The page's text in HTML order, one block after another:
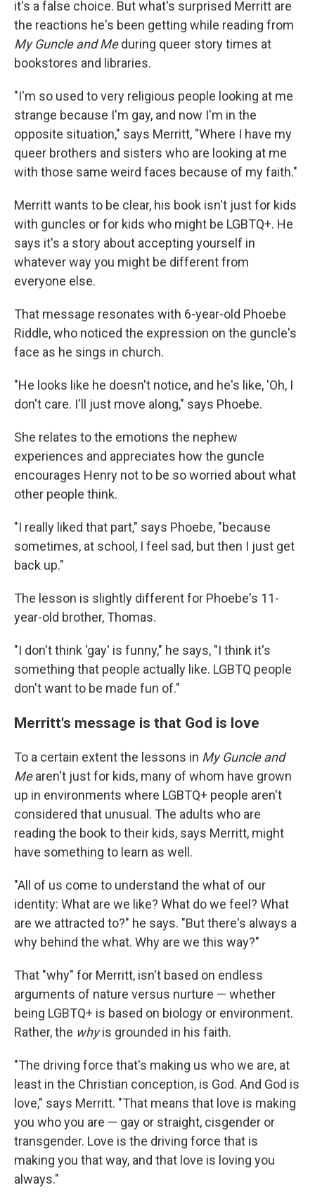
it's a false choice. But what's surprised Merritt are
the reactions he's been getting while reading from
My Guncle and Meduring queer story times at
bookstores and libraries.
"I'm so used to very religious people looking at me
strange because I'm gay, and now I'm in the
opposite situation," says Merritt, "Where I have my
queer brothers and sisters who are looking at me
with those same weird faces because of my faith."
Merritt wants to be clear, his book isn't just for kids
with guncles or for kids who might be LGBTQ+. He
says it's a story about accepting yourself in
whatever way you might be different from
everyone else.
That message resonates with 6-year-old Phoebe
Riddle, who noticed the expression on the guncle's
face as he sings in church.
"He looks like he doesn't notice, and he's like, 'Oh, I
don't care. I'll just move along," says Phoebe.
She relates to the emotions the nephew
experiences and appreciates how the guncle
encourages Henry not to be so worried about what
other people think.
"I really liked that part," says Phoebe, "because
sometimes, at school, I feel sad, but then I just get
back up."
The lesson is slightly different for Phoebe's 11-
year-old brother, Thomas.
"I don't think 'gay' is funny," he says, "I think it's
something that people actually like. LGBTQ people
don't want to be made fun of."
Merritt's message is that God is love
To a certain extent the lessons in My Guncle and
Mearen't just for kids, many of whom have grown
up in environments where LGBTQ+ people aren't
considered that unusual. The adults who are
reading the book to their kids, says Merritt, might
have something to learn as well.
"All of us come to understand the what of our
identity: What are we like? What do we feel? What
are we attracted to?" he says. "But there's always a
why behind the what. Why are we this way?"
That "why" for Merritt, isn't based on endless
arguments of nature versus nurture — whether
being LGBTQ+ is based on biology or environment.
Rather, the whyis grounded in his faith.
"The driving force that's making us who we are, at
least in the Christian conception, is God. And God is
love," says Merritt. "That means that love is making
you who you are — gay or straight, cisgender or
transgender. Love is the driving force that is
making you that way, and that love is loving you
always."